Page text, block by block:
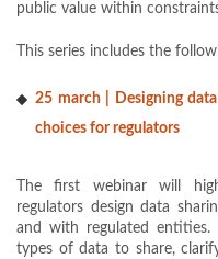
public value within
This series includes the
25 march | Designing
choices for regulators
The first webinar will
regulators design data
and with regulated
types of data to share,